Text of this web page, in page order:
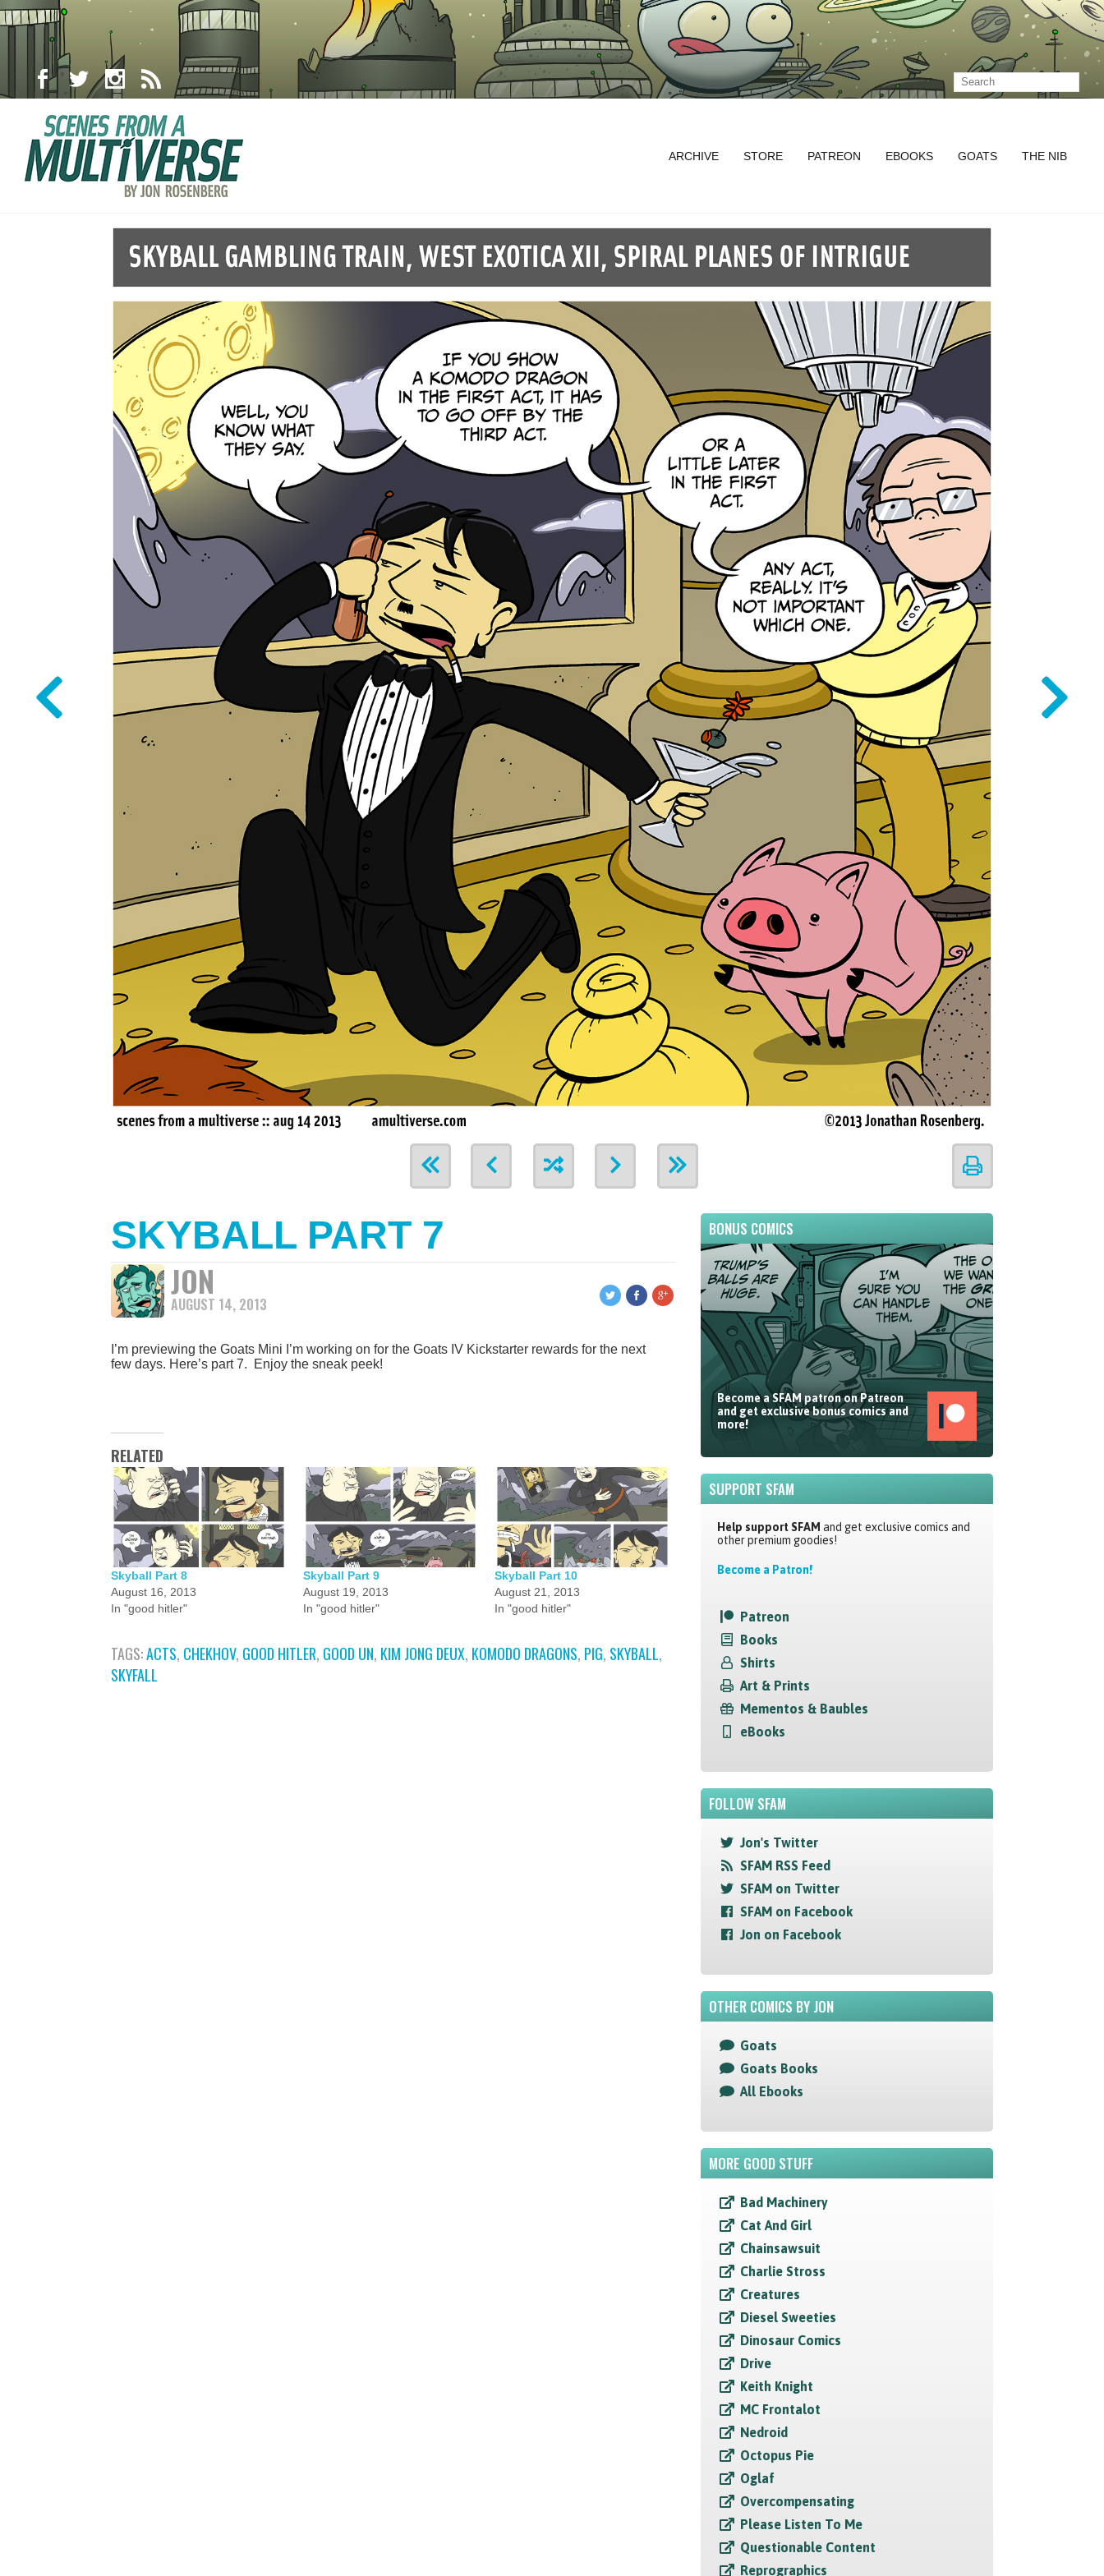
ARCHIVE STORE PATREON EBOOKS GOATS THE NIB
SKYBALL PART 7
JON
AUGUST 14, 2013
I’m previewing the Goats Mini I’m working on for the Goats IV Kickstarter rewards for the next
few days. Here’s part 7. Enjoy the sneak peek!
RELATED
Skyball Part 8
August 16, 2013
In "good hitler"
Skyball Part 9
August 19, 2013
In "good hitler"
Skyball Part 10
August 21, 2013
In "good hitler"
TAGS:ACTS, CHEKHOV, GOOD HITLER, GOOD UN, KIM JONG DEUX, KOMODO DRAGONS, PIG, SKYBALL,
SKYFALL
BONUS COMICS
Become a SFAM patron on Patreon
and get exclusive bonus comics and
more!
SUPPORT SFAM
Help support SFAM and get exclusive comics and
other premium goodies!
Become a Patron!
Patreon
Books
Shirts
Art & Prints
Mementos & Baubles
eBooks
FOLLOW SFAM
Jon's Twitter
SFAM RSS Feed
SFAM on Twitter
SFAM on Facebook
Jon on Facebook
OTHER COMICS BY JON
Goats
Goats Books
All Ebooks
MORE GOOD STUFF
Bad Machinery
Cat And Girl
Chainsawsuit
Charlie Stross
Creatures
Diesel Sweeties
Dinosaur Comics
Drive
Keith Knight
MC Frontalot
Nedroid
Octopus Pie
Oglaf
Overcompensating
Please Listen To Me
Questionable Content
Reprographics